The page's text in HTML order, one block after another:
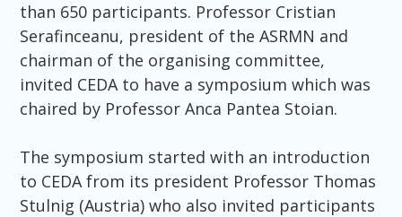
than 650 participants. Professor Cristian
Serafinceanu, president of the ASRMN and
chairman of the organising committee,
invited CEDA to have a symposium which was
chaired by Professor Anca Pantea Stoian.
The symposium started with an introduction
to CEDA from its president Professor Thomas
Stulnig (Austria) who also invited participants